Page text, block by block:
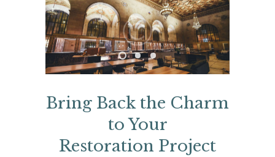
Bring Back the Charm
to Your
Restoration Project